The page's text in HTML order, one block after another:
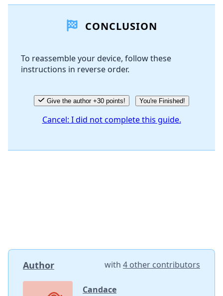
Add Comment
Cancel
CONCLUSION
To reassemble your device, follow these
instructions in reverse order.
Give the author +30 points! You're Finished!
Cancel: I did not complete this guide.
Author with 4 other contributors
Candace